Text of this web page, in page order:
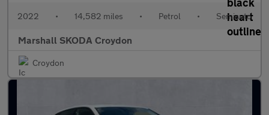
2022 • 14,582 miles • Petrol • Semiauto
Marshall SKODA Croydon
Croydon